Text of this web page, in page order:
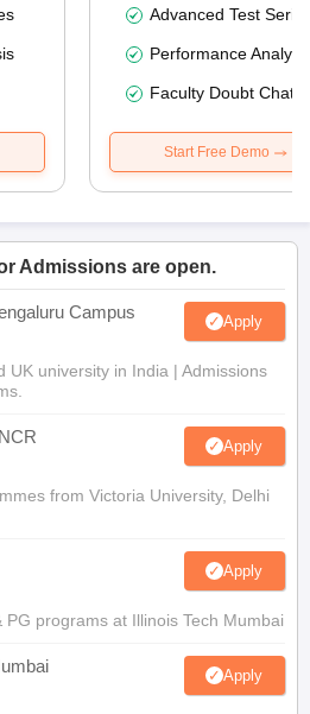
Advanced Test
Performance
Faculty Doubt Chat
Start Free Demo
Admissions are open.
Campus Apply
UK university in India | Admissions
Apply
from Victoria University, Delhi
Apply
programs at Illinois Tech Mumbai
Apply